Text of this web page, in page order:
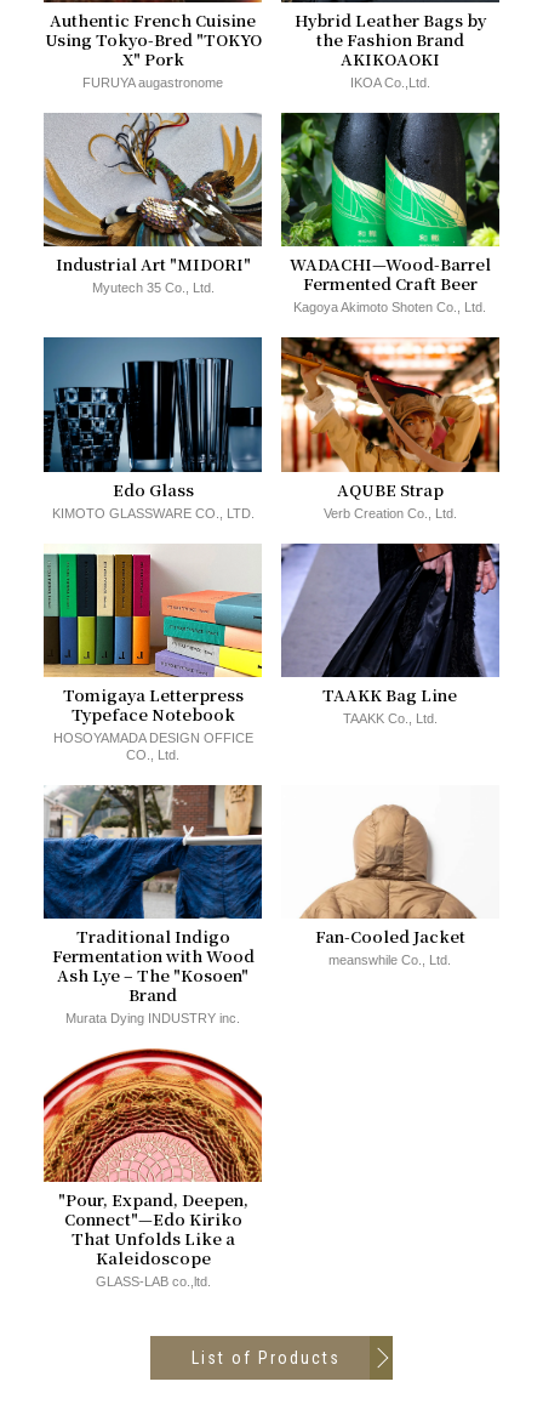
Authentic French Cuisine
Using Tokyo-Bred "TOKYO
X" Pork
FURUYA augastronome
Hybrid Leather Bags by
the Fashion Brand
AKIKOAOKI
IKOA Co.,Ltd.
Industrial Art "MIDORI"
Myutech 35 Co., Ltd.
WADACHI—Wood-Barrel
Fermented Craft Beer
Kagoya Akimoto Shoten Co., Ltd.
Edo Glass
KIMOTO GLASSWARE CO., LTD.
AQUBE Strap
Verb Creation Co., Ltd.
Tomigaya Letterpress
Typeface Notebook
HOSOYAMADA DESIGN OFFICE
CO., Ltd.
TAAKK Bag Line
TAAKK Co., Ltd.
Traditional Indigo
Fermentation with Wood
Ash Lye – The "Kosoen"
Brand
Murata Dying INDUSTRY inc.
Fan-Cooled Jacket
meanswhile Co., Ltd.
"Pour, Expand, Deepen,
Connect"—Edo Kiriko
That Unfolds Like a
Kaleidoscope
GLASS-LAB co.,ltd.
List of Products